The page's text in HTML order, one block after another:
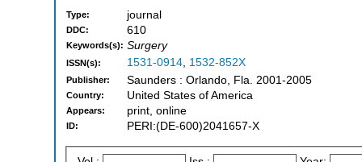
Type: journal
DDC: 610
Keywords(s): Surgery
ISSN(s): 1531-0914, 1532-852X
Publisher: Saunders : Orlando, Fla. 2001-2005
Country: United States of America
Appears: print, online
ID: PERI:(DE-600)2041657-X